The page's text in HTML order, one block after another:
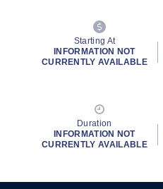
Starting At
INFORMATION NOT
CURRENTLY AVAILABLE
Duration
INFORMATION NOT
CURRENTLY AVAILABLE